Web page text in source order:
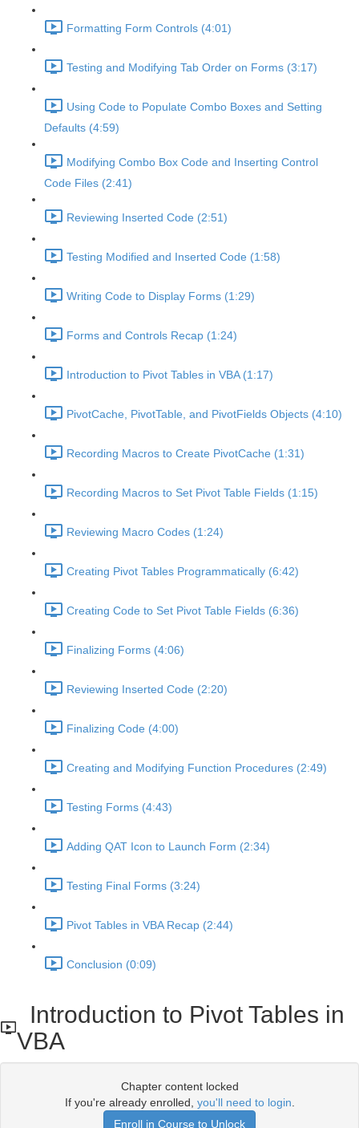
Formatting Form Controls (4:01)
Testing and Modifying Tab Order on Forms (3:17)
Using Code to Populate Combo Boxes and Setting
Defaults (4:59)
Modifying Combo Box Code and Inserting Control
Code Files (2:41)
Reviewing Inserted Code (2:51)
Testing Modified and Inserted Code (1:58)
Writing Code to Display Forms (1:29)
Forms and Controls Recap (1:24)
Introduction to Pivot Tables in VBA (1:17)
PivotCache, PivotTable, and PivotFields Objects (4:10)
Recording Macros to Create PivotCache (1:31)
Recording Macros to Set Pivot Table Fields (1:15)
Reviewing Macro Codes (1:24)
Creating Pivot Tables Programmatically (6:42)
Creating Code to Set Pivot Table Fields (6:36)
Finalizing Forms (4:06)
Reviewing Inserted Code (2:20)
Finalizing Code (4:00)
Creating and Modifying Function Procedures (2:49)
Testing Forms (4:43)
Adding QAT Icon to Launch Form (2:34)
Testing Final Forms (3:24)
Pivot Tables in VBA Recap (2:44)
Conclusion (0:09)
Introduction to Pivot Tables in
VBA
Chapter content locked
If you're already enrolled, you'll need to login
Enroll in Course to Unlock